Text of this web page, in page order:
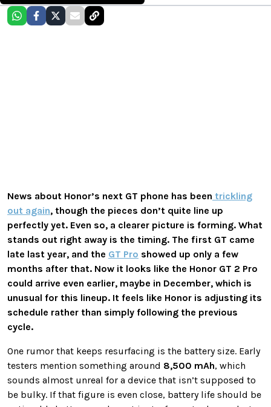
News about Honor’s next GT phone has been trickling
out again, though the pieces don’t quite line up
perfectly yet. Even so, a clearer picture is forming. What
stands out right away is the timing. The first GT came
late last year, and the GT Pro showed up only a few
months after that. Now it looks like the Honor GT 2 Pro
could arrive even earlier, maybe in December, which is
unusual for this lineup. It feels like Honor is adjusting its
schedule rather than simply following the previous
cycle.
One rumor that keeps resurfacing is the battery size. Early
testers mention something around 8,500 mAh, which
sounds almost unreal for a device that isn’t supposed to
be bulky. If that figure is even close, battery life should be